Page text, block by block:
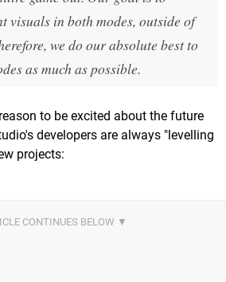
visuals in both modes, outside of
we do our absolute best to
as much as possible.
to be excited about the future
developers are always "levelling
projects: